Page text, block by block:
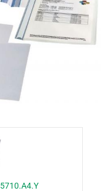
5710.A4.Y